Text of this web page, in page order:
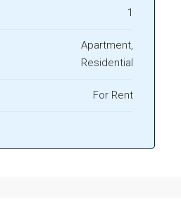
1
Apartment,
Residential
For Rent